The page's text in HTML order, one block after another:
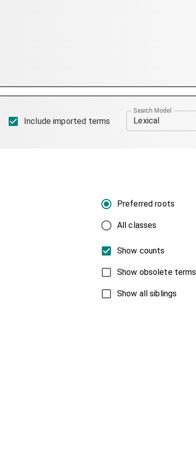
Include imported terms
Search Model
Lexical
Preferred roots
All classes
Show counts
Show obsolete terms
Show all siblings